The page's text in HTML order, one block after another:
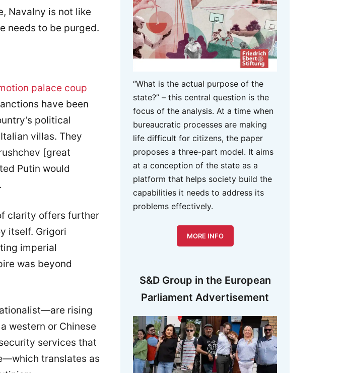
Navalny is not like
needs to be purged.
palace coup
have been
political
villas. They
[great
Putin would
clarity offers further
itself. Grigori
imperial
was beyond
rising
western or Chinese
services that
translates as
S&D Group in the European
Parliament Advertisement
“What is the actual purpose of the
state?” – this central question is the
focus of the analysis. At a time when
bureaucratic processes are making
life difficult for citizens, the paper
proposes a three-part model. It aims
at a conception of the state as a
platform that helps society build the
capabilities it needs to address its
problems effectively.
MORE INFO